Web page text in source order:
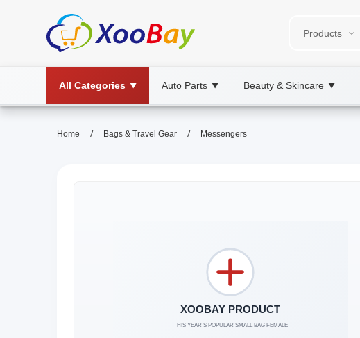
All Categories ▼ Auto Parts ▼ Beauty & Skincare ▼
Home / Bags & Travel Gear / Messengers